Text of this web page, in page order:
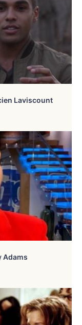
Laviscount
Adams